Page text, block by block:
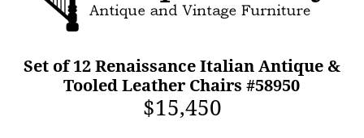
Set of 12 Renaissance Italian Antique &
Tooled Leather Chairs #58950
$15,450